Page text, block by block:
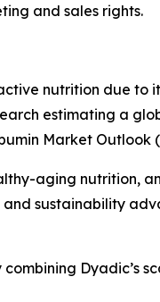
and sales rights.
nutrition due to
estimating a
Market Outlook
aging nutrition,
sustainability
Dyadic’s